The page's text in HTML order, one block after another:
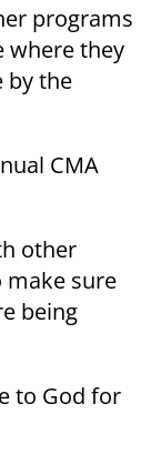
programs
where they
by the
CMA
other
make sure
being
to God for